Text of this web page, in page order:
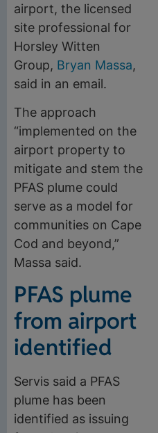
airport, the licensed
site professional for
Horsley Witten
Group, Bryan Massa,
said in an email.
The approach
“implemented on the
airport property to
mitigate and stem the
PFAS plume could
serve as a model for
communities on Cape
Cod and beyond,”
Massa said.
PFAS plume
from airport
identified
Servis said a PFAS
plume has been
identified as issuing